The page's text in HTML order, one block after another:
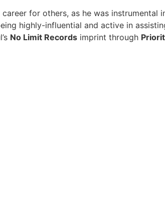
for others, as he was instrumental
highly-influential and active in
No Limit Records imprint through